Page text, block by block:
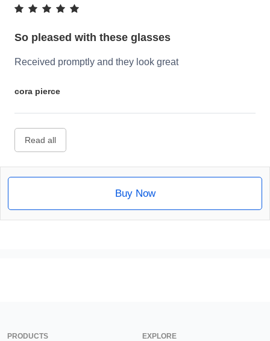
So pleased with these glasses
Received promptly and they look great
cora pierce
Read all
Buy Now
PRODUCTS EXPLORE